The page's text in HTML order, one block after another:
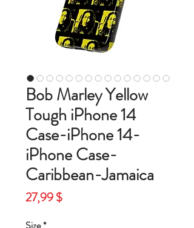
Bob Marley Yellow
Tough iPhone 14
Case-iPhone 14-
iPhone Case-
Caribbean-Jamaica
27,99 $Price